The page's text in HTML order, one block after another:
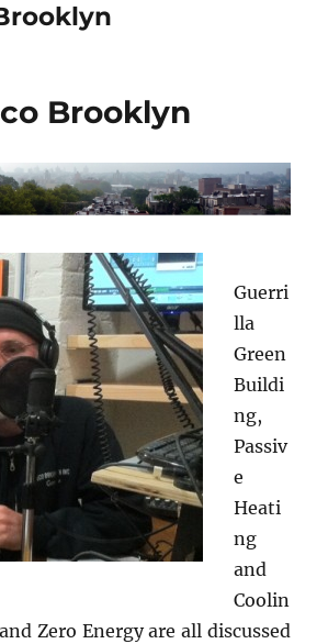
Brooklyn
Guerri
lla
Green
Buildi
ng,
Passiv
e
Heati
ng
and
Coolin
Zero Energy are all discussed